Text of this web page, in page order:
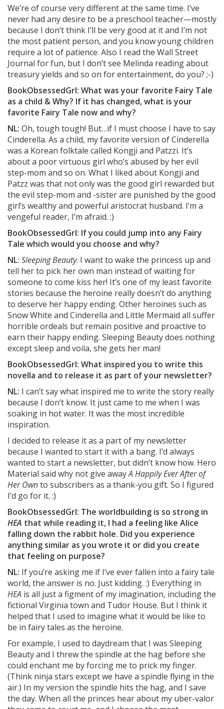
We’re of course very different at the same time. I’ve
never had any desire to be a preschool teacher—mostly
because I don’t think I’ll be very good at it and I’m not
the most patient person, and you know young children
require a lot of patience. Also I read the Wall Street
Journal for fun, but I don’t see Melinda reading about
treasury yields and so on for entertainment, do you? ;-)
BookObsessedGrl: What was your favorite Fairy Tale
as a child & Why? If it has changed, what is your
favorite Fairy Tale now and why?
NL: Oh, tough tough! But…if I must choose I have to say
Cinderella. As a child, my favorite version of Cinderella
was a Korean folktale called Kongji and Patzzi. It’s
about a poor virtuous girl who’s abused by her evil
step-mom and so on. What I liked about Kongji and
Patzz was that not only was the good girl rewarded but
the evil step-mom and -sister are punished by the good
girl’s wealthy and powerful aristocrat husband. I’m a
vengeful reader, I’m afraid. :)
BookObsessedGrl: If you could jump into any Fairy
Tale which would you choose and why?
NL: Sleeping Beauty. I want to wake the princess up and
tell her to pick her own man instead of waiting for
someone to come kiss her! It’s one of my least favorite
stories because the heroine really doesn’t do anything
to deserve her happy ending. Other heroines such as
Snow White and Cinderella and Little Mermaid all suffer
horrible ordeals but remain positive and proactive to
earn their happy ending. Sleeping Beauty does nothing
except sleep and voila, she gets her man!
BookObsessedGrl: What inspired you to write this
novella and to release it as part of your newsletter?
NL: I can’t say what inspired me to write the story really
because I don’t know. It just came to me when I was
soaking in hot water. It was the most incredible
inspiration.
I decided to release it as a part of my newsletter
because I wanted to start it with a bang. I’d always
wanted to start a newsletter, but didn’t know how. Hero
Material said why not give awayA Happily Ever After of
Her Ownto subscribers as a thank-you gift. So I figured
I’d go for it. :)
BookObsessedGrl: The worldbuilding is so strong in
HEA that while reading it, I had a feeling like Alice
falling down the rabbit hole. Did you experience
anything similar as you wrote it or did you create
that feeling on purpose?
NL: If you’re asking me if I’ve ever fallen into a fairy tale
world, the answer is no. Just kidding. :) Everything in
HEA is all just a figment of my imagination, including the
fictional Virginia town and Tudor House. But I think it
helped that I used to imagine what it would be like to
be in fairy tales as the heroine.
For example, I used to daydream that I was Sleeping
Beauty and I threw the spindle at the hag before she
could enchant me by forcing me to prick my finger.
(Think ninja stars except we have a spindle flying in the
air.) In my version the spindle hits the hag, and I save
the day. When all the princes hear about my uber-valor